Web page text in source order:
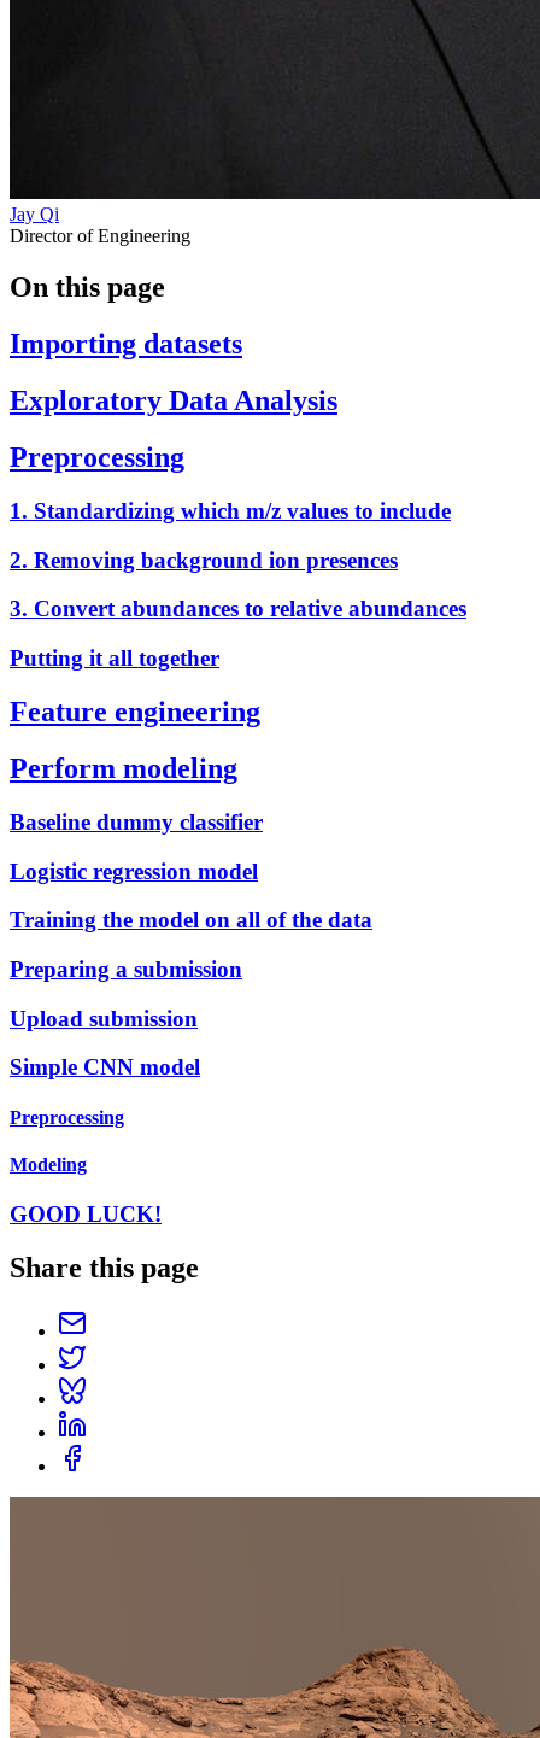
Jay Qi
Director of Engineering
On this page
Importing datasets
Exploratory Data Analysis
Preprocessing
1. Standardizing which m/z values to include
2. Removing background ion presences
3. Convert abundances to relative abundances
Putting it all together
Feature engineering
Perform modeling
Baseline dummy classifier
Logistic regression model
Training the model on all of the data
Preparing a submission
Upload submission
Simple CNN model
Preprocessing
Modeling
GOOD LUCK!
Share this page